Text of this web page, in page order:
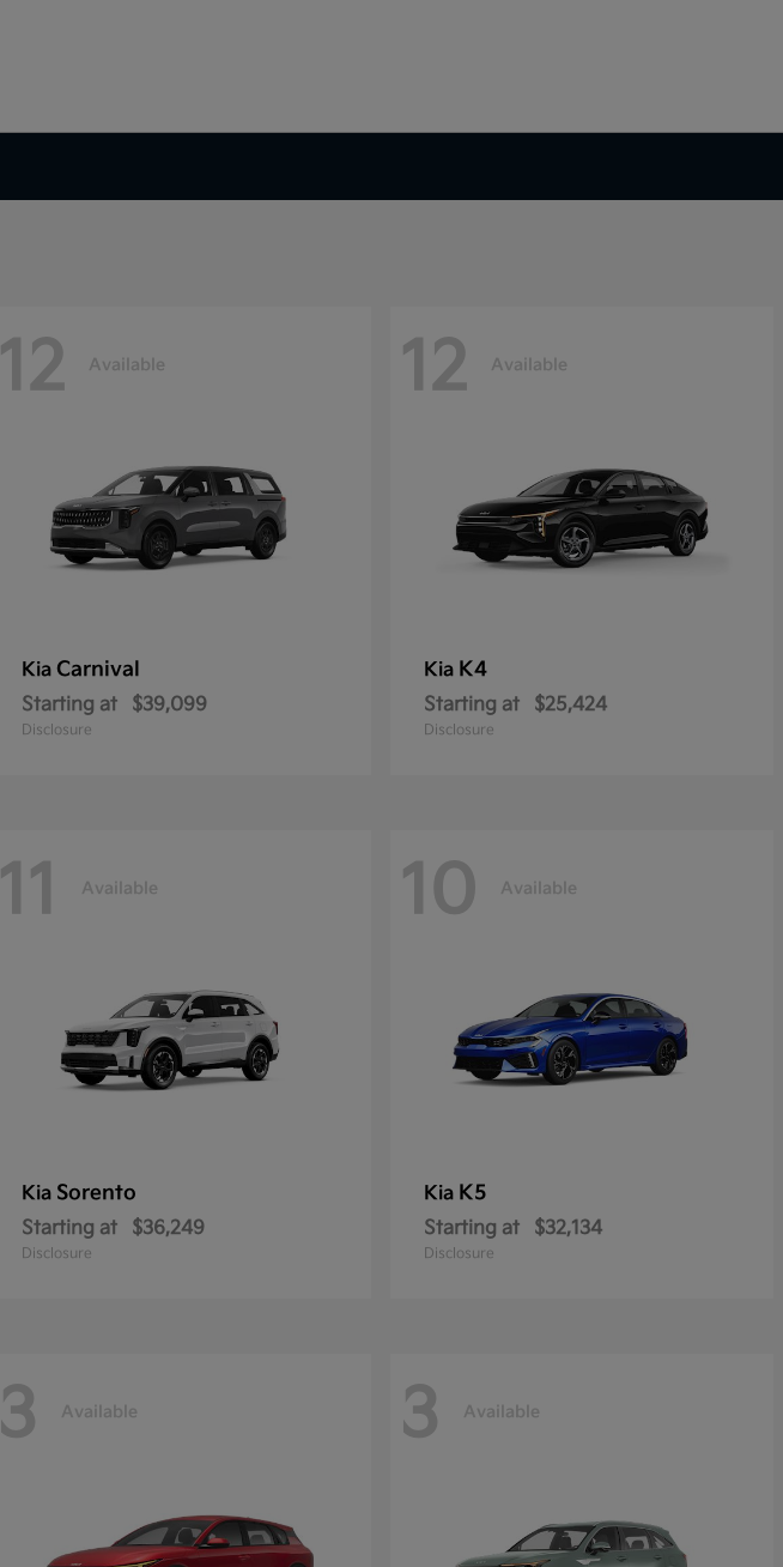
12 Available
Kia Carnival
Starting at $39,099
Disclosure
12 Available
Kia K4
Starting at $25,424
Disclosure
11 Available
Kia Sorento
Starting at $36,249
Disclosure
10 Available
Kia K5
Starting at $32,134
Disclosure
3 Available 3 Available